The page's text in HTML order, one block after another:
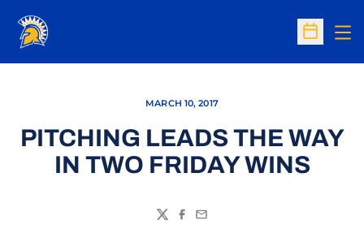
Open
MARCH 10, 2017
PITCHING LEADS THE WAY
IN TWO FRIDAY WINS
TwitterFacebook
Email